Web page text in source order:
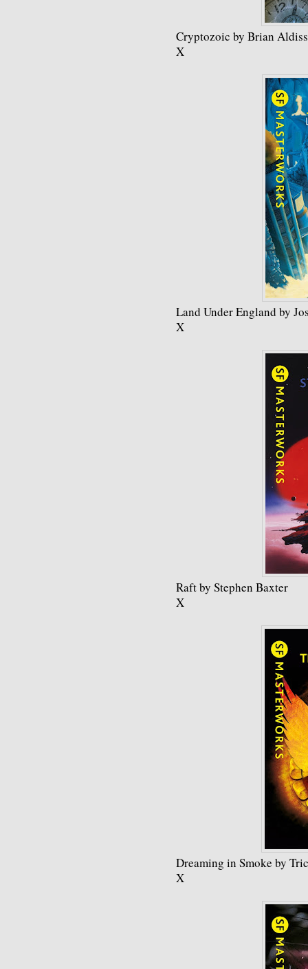
Cryptozoic by Brian Aldiss
X
Land Under England by
X
Raft by Stephen Baxter
X
Dreaming in Smoke by
X